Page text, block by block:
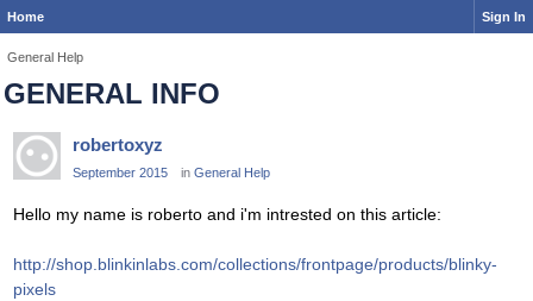
Home Sign In
General Help
GENERAL INFO
robertoxyz
September 2015 in General Help
Hello my name is roberto and i'm intrested on this article:
http://shop.blinkinlabs.com/collections/frontpage/products/blinky-
pixels